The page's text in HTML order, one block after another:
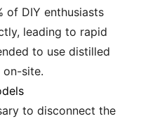
of DIY enthusiasts
leading to rapid
to use distilled
site.
to disconnect the